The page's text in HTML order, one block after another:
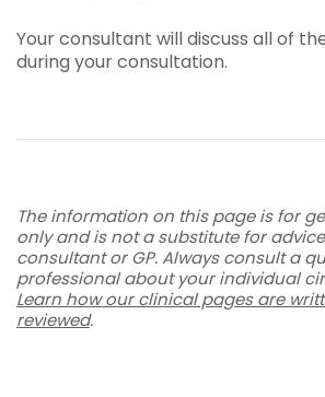
Your consultant will discuss all of
during your consultation.
The information on this page is for
only and is not a substitute for
consultant or GP. Always consult a
professional about your individual
Learn how our clinical pages are
reviewed.